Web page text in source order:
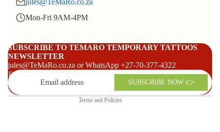
Mon-Fri 9AM-4PM
SUBSCRIBE TO TEMARO TEMPORARY TATTOOS
NEWSLETTER
jules@TeMaRo.co.za or WhatsApp +27-70-377-4322
Email
SUBSCRIBE NOW 👉
Terms and Policies
Terms of service
Shipping policy
Contact information